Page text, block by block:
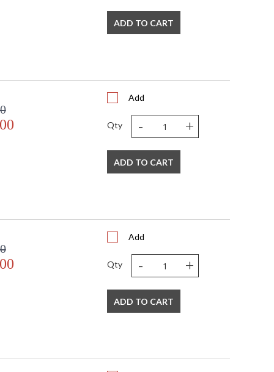
ADD TO CART
Add
Qty - +
ADD TO CART
Add
Qty - +
ADD TO CART